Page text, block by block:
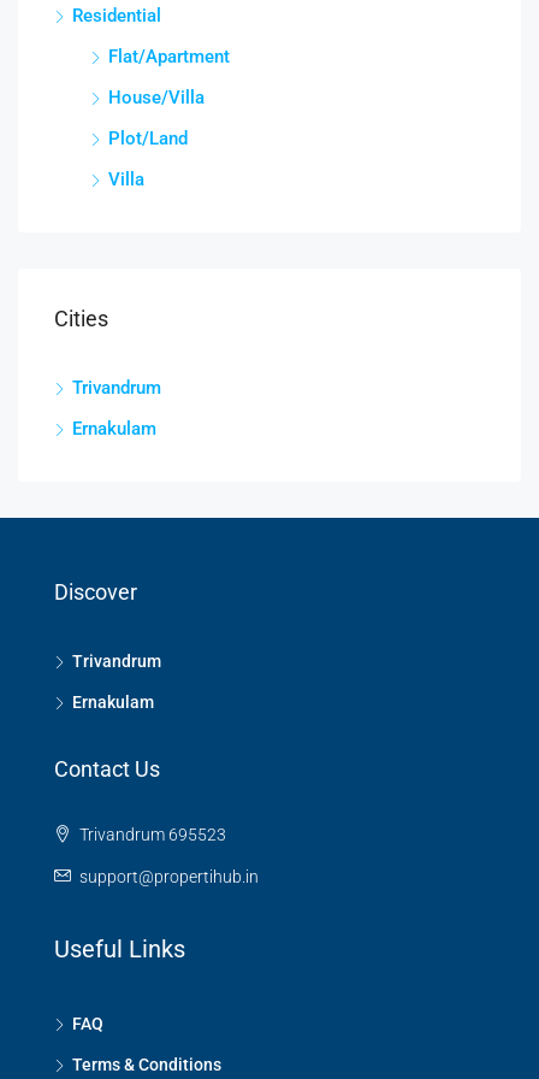
Residential
Flat/Apartment
House/Villa
Plot/Land
Villa
Cities
Trivandrum
Ernakulam
Discover
Trivandrum
Ernakulam
Contact Us
Trivandrum 695523
support@propertihub.in
Useful Links
FAQ
Terms & Conditions